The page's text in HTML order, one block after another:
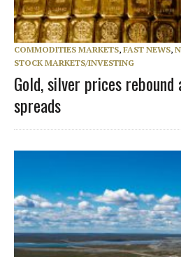
COMMODITIES MARKETS, FAST NEWS,
STOCK MARKETS/INVESTING
Gold, silver prices
spreads